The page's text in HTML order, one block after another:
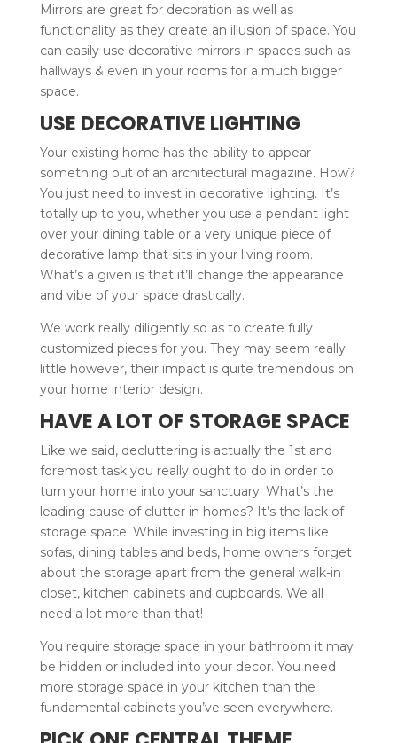
Mirrors are great for decoration as well as
functionality as they create an illusion of space. You
can easily use decorative mirrors in spaces such as
hallways & even in your rooms for a much bigger
space.
USE DECORATIVE LIGHTING
Your existing home has the ability to appear
something out of an architectural magazine. How?
You just need to invest in decorative lighting. It’s
totally up to you, whether you use a pendant light
over your dining table or a very unique piece of
decorative lamp that sits in your living room.
What’s a given is that it’ll change the appearance
and vibe of your space drastically.
We work really diligently so as to create fully
customized pieces for you. They may seem really
little however, their impact is quite tremendous on
your home interior design.
HAVE A LOT OF STORAGE SPACE
Like we said, decluttering is actually the 1st and
foremost task you really ought to do in order to
turn your home into your sanctuary. What’s the
leading cause of clutter in homes? It’s the lack of
storage space. While investing in big items like
sofas, dining tables and beds, home owners forget
about the storage apart from the general walk-in
closet, kitchen cabinets and cupboards. We all
need a lot more than that!
You require storage space in your bathroom it may
be hidden or included into your decor. You need
more storage space in your kitchen than the
fundamental cabinets you’ve seen everywhere.